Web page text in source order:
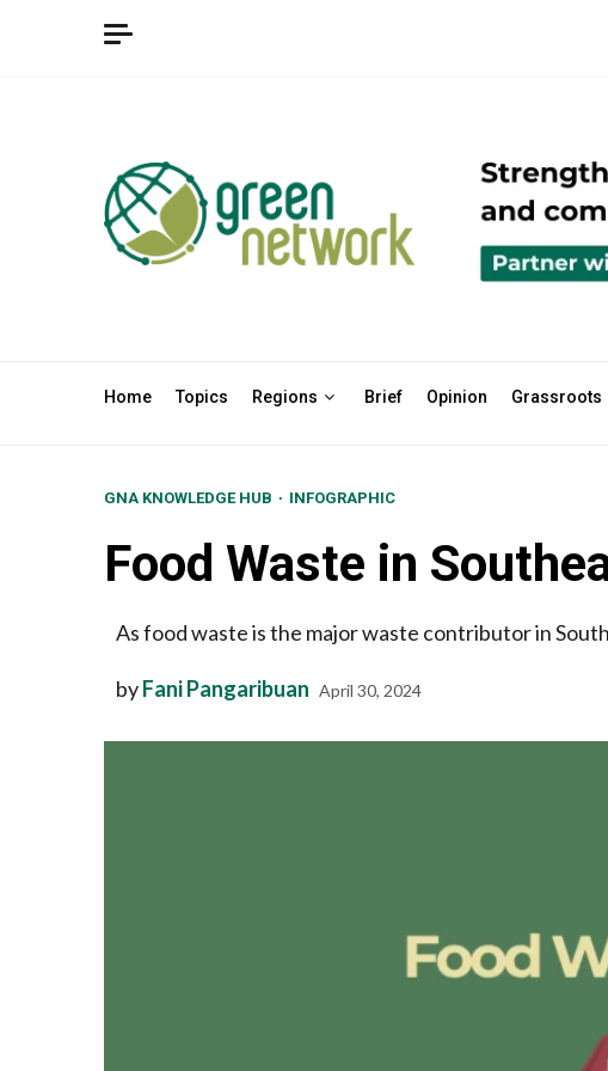
Home Topics Regions Brief Opinion Grassroots
GNA KNOWLEDGE HUB INFOGRAPHIC
Food Waste in
As food waste is the major waste contributor in
byFani Pangaribuan April 30, 2024